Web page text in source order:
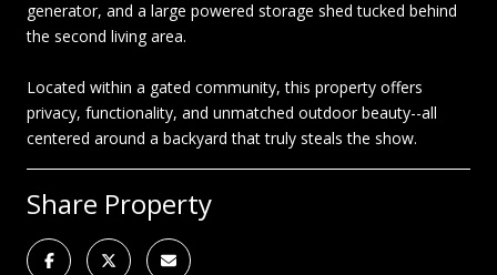
generator, and a large powered storage shed tucked behind
the second living area.
Located within a gated community, this property offers
privacy, functionality, and unmatched outdoor beauty--all
centered around a backyard that truly steals the show.
Share Property